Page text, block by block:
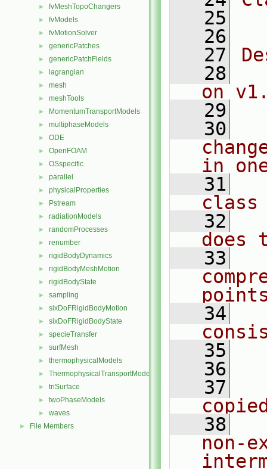
► fvMeshTopoChangers
► fvModels
► fvMotionSolver
► genericPatches
► genericPatchFields
► lagrangian
► mesh
► meshTools
► MomentumTransportModels
► multiphaseModels
► ODE
► OpenFOAM
► OSspecific
► parallel
► physicalProperties
► Pstream
► radiationModels
► randomProcesses
► renumber
► rigidBodyDynamics
► rigidBodyMeshMotion
► rigidBodyState
► sampling
► sixDoFRigidBodyMotion
► sixDoFRigidBodyState
► specieTransfer
► surfMesh
► thermophysicalModels
► ThermophysicalTransportModels
► triSurface
► twoPhaseModels
► waves
► File Members
   25
   26
   27
   28
on
   29
   30
in
   31
   32
does
   33
   34
   35
   36
   37
   38
non-